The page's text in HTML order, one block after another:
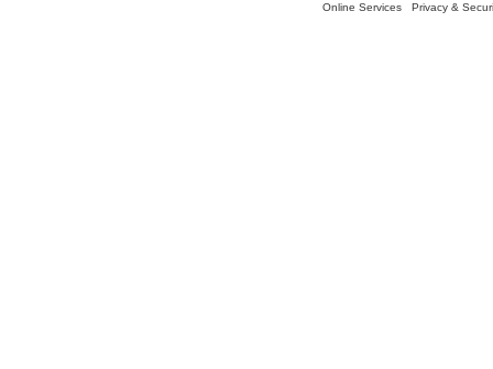
Online Services Privacy &